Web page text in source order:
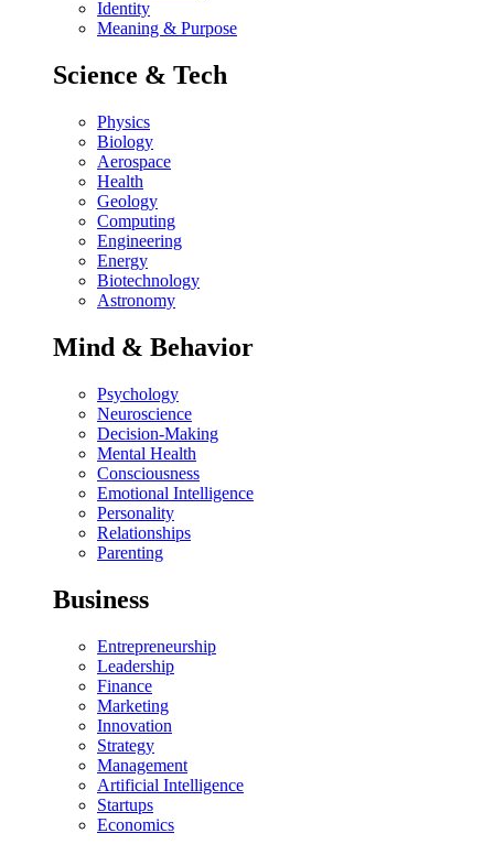
Identity
Meaning & Purpose
Science & Tech
Physics
Biology
Aerospace
Health
Geology
Computing
Engineering
Energy
Biotechnology
Astronomy
Mind & Behavior
Psychology
Neuroscience
Decision-Making
Mental Health
Consciousness
Emotional Intelligence
Personality
Relationships
Parenting
Business
Entrepreneurship
Leadership
Finance
Marketing
Innovation
Strategy
Management
Artificial Intelligence
Startups
Economics